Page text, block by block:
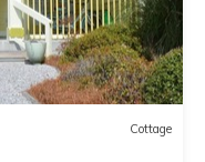
Cottage